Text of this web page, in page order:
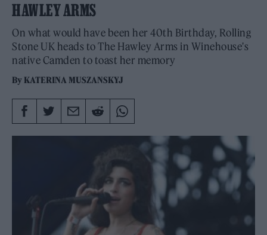
HAWLEY ARMS
On what would have been her 40th Birthday, Rolling
Stone UK heads to The Hawley Arms in Winehouse's
native Camden to toast her memory
By KATERINA MUSZANSKYJ